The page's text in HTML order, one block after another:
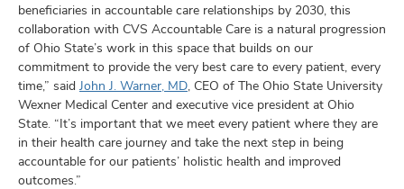
beneficiaries in accountable care relationships by 2030, this
collaboration with CVS Accountable Care is a natural progression
of Ohio State’s work in this space that builds on our
commitment to provide the very best care to every patient, every
time,” said John J. Warner, MD, CEO of The Ohio State University
Wexner Medical Center and executive vice president at Ohio
State. “It’s important that we meet every patient where they are
in their health care journey and take the next step in being
accountable for our patients’ holistic health and improved
outcomes.”